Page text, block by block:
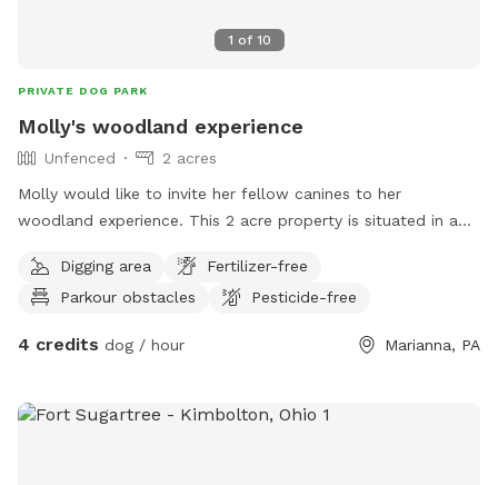
1 of 10
PRIVATE DOG PARK
Molly's woodland experience
Unfenced
2 acres
Molly would like to invite her fellow canines to her
woodland experience. This 2 acre property is situated in a
have swimming, hiking, animal sightings, and more. One of
Molly's favorite things to do is swim in the creek that runs
can dig and play after swimming. There's a large wood pile
Sometimes a fox or deer will visit the woods when your
Digging area
Fertilizer-free
Parkour obstacles
Pesticide-free
4 credits dog / hour Marianna, PA